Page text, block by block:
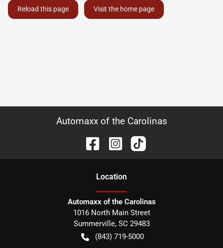
Reload this page Visit the home page
Automaxx of the Carolinas
Location
Automaxx of the Carolinas
1016 North Main Street
Summerville, SC 29483
(843) 719-5000